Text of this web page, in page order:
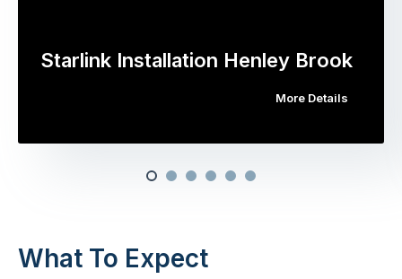
Starlink Installation Henley Brook
More Details
What To Expect